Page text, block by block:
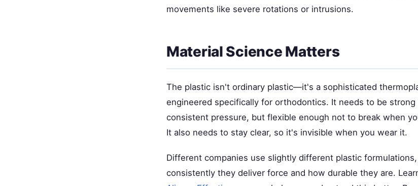
movements like severe rotations or intrusions.
Material Science Matters
The plastic isn't ordinary plastic—it's a sophisticated
engineered specifically for orthodontics. It needs to be
consistent pressure, but flexible enough not to break when
It also needs to stay clear, so it's invisible when you wear it.
Different companies use slightly different plastic
consistently they deliver force and how durable they are.